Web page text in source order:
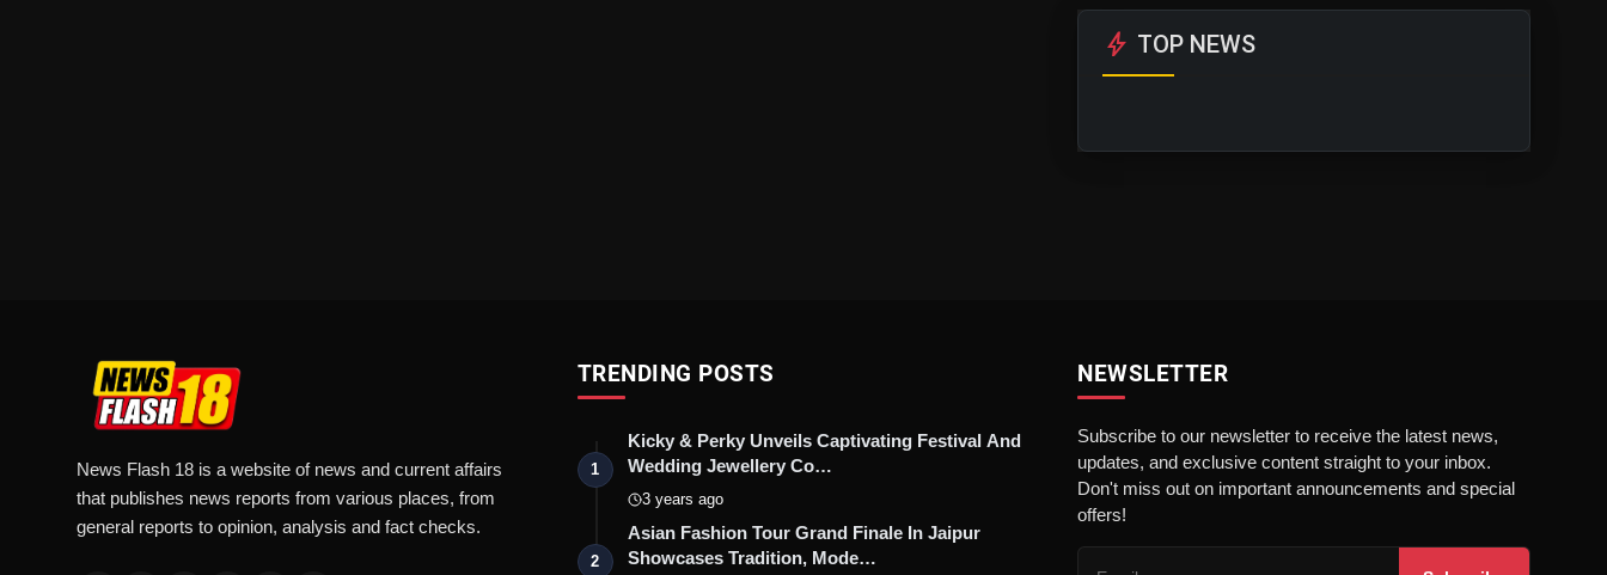
bolt TOP NEWS
News Flash 18 is a website of news and current affairs
that publishes news reports from various places, from
general reports to opinion, analysis and fact checks.
TRENDING POSTS
1
Kicky & Perky Unveils Captivating Festival And
Wedding Jewellery Co…
3 years ago
2
Asian Fashion Tour Grand Finale In Jaipur
Showcases Tradition, Mode…
NEWSLETTER
Subscribe to our newsletter to receive the latest news,
updates, and exclusive content straight to your inbox.
Don't miss out on important announcements and special
offers!